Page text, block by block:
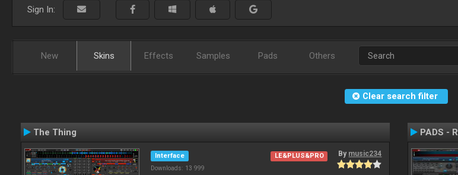
Sign In:
New Skins Effects Samples Pads Others
Clear search filter
The Thing
Interface
Downloads: 13 999
LE&PLUS&PRO By music234
PADS -